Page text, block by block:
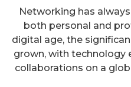
Networking has
both personal and
digital age, the
grown, with technology
collaborations on a